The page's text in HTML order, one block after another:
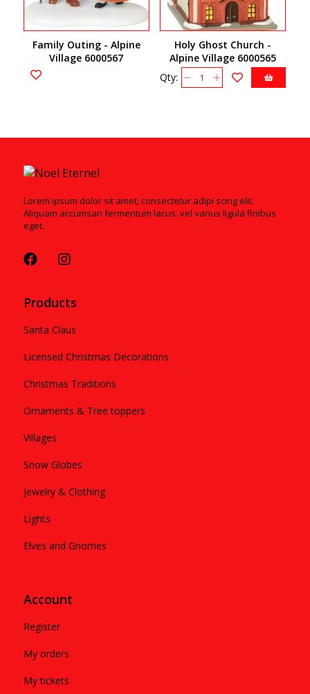
Family Outing - Alpine
Village 6000567
Holy Ghost Church -
Alpine Village 6000565
Qty:
Lorem ipsum dolor sit amet, consectetur adipi scing elit.
Aliquam accumsan fermentum lacus. vel varius ligula finibus
eget.
Products
Santa Claus
Licensed Christmas Decorations
Christmas Traditions
Ornaments & Tree toppers
Villages
Snow Globes
Jewelry & Clothing
Lights
Elves and Gnomes
Account
Register
My orders
My tickets